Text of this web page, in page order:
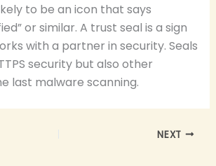
to be an icon that says
or similar. A trust seal is a sign
with a partner in security. Seals
security but also other
last malware scanning.
NEXT